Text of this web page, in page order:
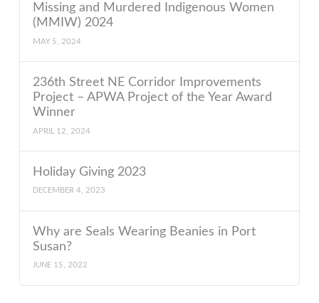
Missing and Murdered Indigenous Women
(MMIW) 2024
MAY 5, 2024
236th Street NE Corridor Improvements
Project – APWA Project of the Year Award
Winner
APRIL 12, 2024
Holiday Giving 2023
DECEMBER 4, 2023
Why are Seals Wearing Beanies in Port
Susan?
JUNE 15, 2022